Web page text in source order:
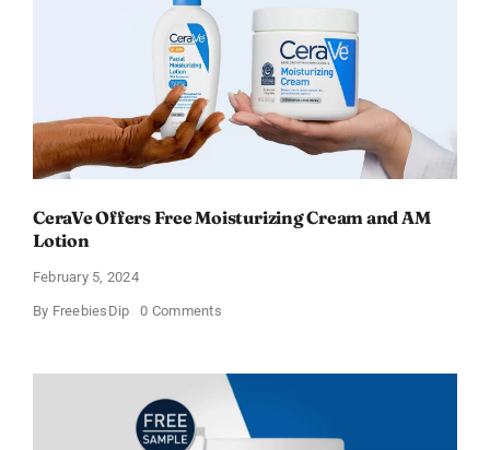
CeraVe Offers Free Moisturizing Cream and AM
Lotion
February 5, 2024
By FreebiesDip 0 Commentson
Moisturizing
Cream
and
AM
Lotion